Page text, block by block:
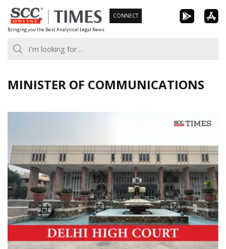
Skip
to
content
Bringing you the Best Analytical Legal News
CONNECT
MINISTER OF COMMUNICATIONS